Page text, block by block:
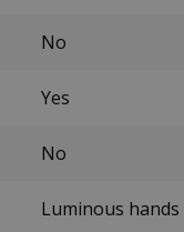
No
Yes
No
Luminous hands